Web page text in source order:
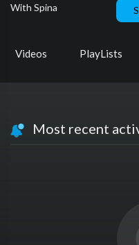
Videos PlayLists
Most recent